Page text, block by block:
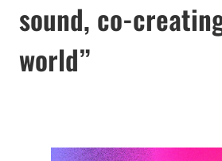
sound, co-
world”